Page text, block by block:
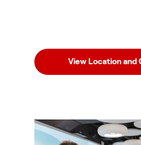
View Location and